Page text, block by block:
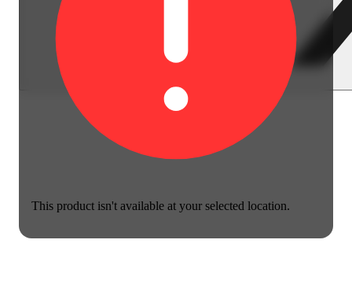
This product isn't available at your selected location.